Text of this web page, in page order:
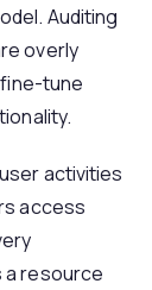
Auditing
overly
tune
activities
access
a resource